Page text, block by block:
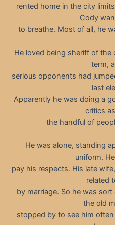
rented home in the city
Cody
to breathe. Most of all, he
He loved being sheriff of
term,
serious opponents had
last
Apparently he was doing a
critics
the handful of
He was alone, standing
uniform.
pay his respects. His late
related
by marriage. So he was
the old
stopped by to see him